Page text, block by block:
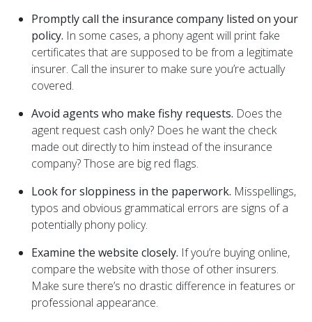
Promptly call the insurance company listed on your
policy. In some cases, a phony agent will print fake
certificates that are supposed to be from a legitimate
insurer. Call the insurer to make sure you’re actually
covered.
Avoid agents who make fishy requests. Does the
agent request cash only? Does he want the check
made out directly to him instead of the insurance
company? Those are big red flags.
Look for sloppiness in the paperwork. Misspellings,
typos and obvious grammatical errors are signs of a
potentially phony policy.
Examine the website closely. If you’re buying online,
compare the website with those of other insurers.
Make sure there’s no drastic difference in features or
professional appearance.